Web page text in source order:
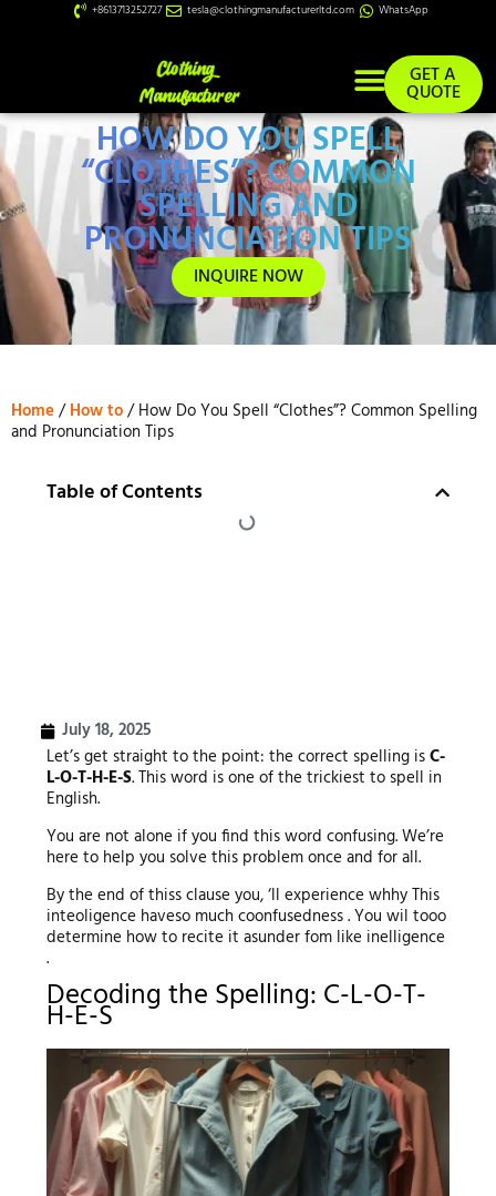
+8613713252727 tesla@clothingmanufacturerltd.com WhatsApp
GET A
QUOTE
HOW DO YOU SPELL
“CLOTHES”? COMMON
SPELLING AND
PRONUNCIATION TIPS
INQUIRE NOW
Home/How to/ How Do You Spell “Clothes”? Common Spelling
and Pronunciation Tips
Table of Contents
July 18, 2025
Let’s get straight to the point: the correct spelling isC-
L-O-T-H-E-S. This word is one of the trickiest to spell in
English.
You are not alone if you find this word confusing. We’re
here to help you solve this problem once and for all.
By the end of thiss clause you, ‘ll experience whhy This
inteoligence haveso much coonfusedness . You wil tooo
determine how to recite it asunder fom like inelligence
.
Decoding the Spelling: C-L-O-T-
H-E-S